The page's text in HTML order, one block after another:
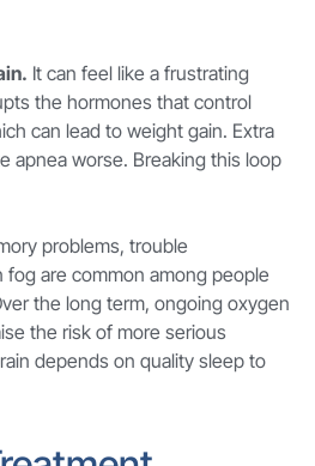
It can feel like a frustrating
the hormones that control
can lead to weight gain. Extra
apnea worse. Breaking this loop
problems, trouble
fog are common among people
the long term, ongoing oxygen
the risk of more serious
depends on quality sleep to